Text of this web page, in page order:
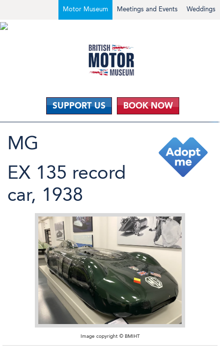
Weddings
Meetings and Events
Motor Museum
SUPPORT US BOOK NOW
MG
EX 135 record
car, 1938
Image copyright © BMIHT